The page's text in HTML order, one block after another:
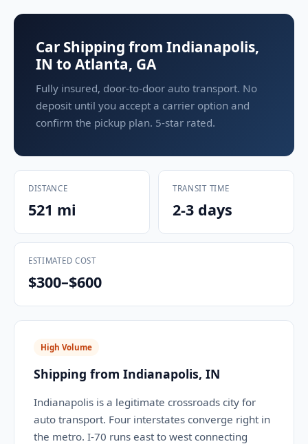
Car Shipping from Indianapolis,
IN to Atlanta, GA
Fully insured, door-to-door auto transport. No
deposit until you accept a carrier option and
confirm the pickup plan. 5-star rated.
DISTANCE
521 mi
TRANSIT TIME
2-3 days
ESTIMATED COST
$300–$600
High Volume
Shipping from Indianapolis, IN
Indianapolis is a legitimate crossroads city for
auto transport. Four interstates converge right in
the metro. I-70 runs east to west connecting